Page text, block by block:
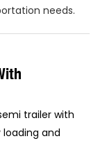
needs.
trailer with
and